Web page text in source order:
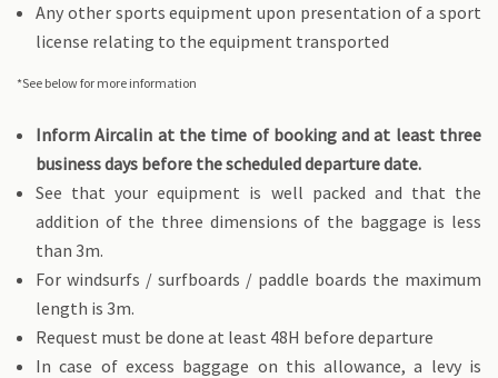
Any other sports equipment upon presentation of a sport
license relating to the equipment transported
*See below for more information
Inform Aircalin at the time of booking and at least three
business days before the scheduled departure date.
See that your equipment is well packed and that the
addition of the three dimensions of the baggage is less
than 3m.
For windsurfs / surfboards / paddle boards the maximum
length is 3m.
Request must be done at least 48H before departure
In case of excess baggage on this allowance, a levy is